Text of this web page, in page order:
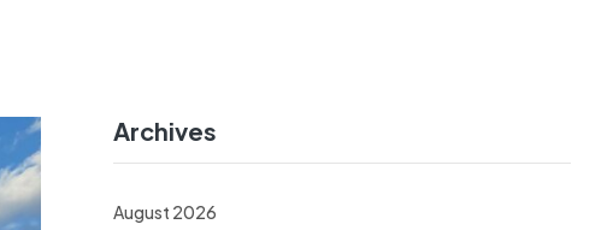
Archives
August 2026